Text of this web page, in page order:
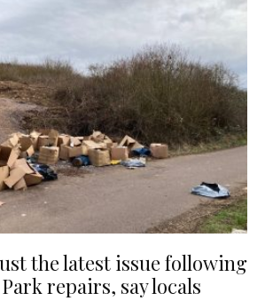
the latest issue following
repairs, say locals